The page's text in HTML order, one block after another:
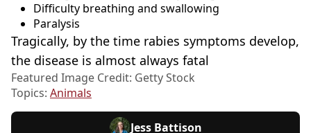
Difficulty breathing and swallowing
Paralysis
Tragically, by the time rabies symptoms develop,
the disease is almost always fatal
Featured Image Credit: Getty Stock
Topics: Animals
Jess Battison